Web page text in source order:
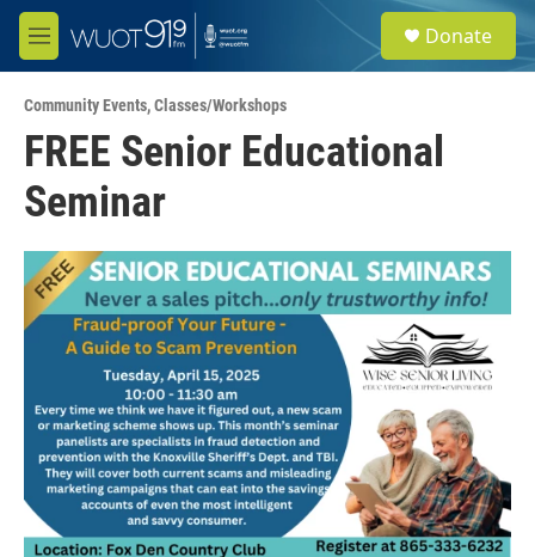
Skip to main content
M
e
u
e
a
Donate
Community Events,Classes/Workshops
FREE Senior Educational
Seminar